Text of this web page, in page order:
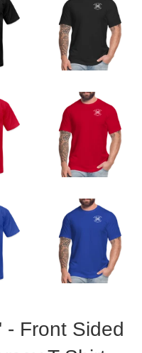
Front Sided